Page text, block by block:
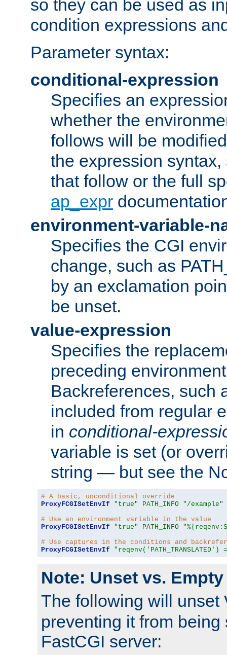
so they can be used as
condition expressions
Parameter syntax:
conditional-expression
Specifies an
whether the
follows will be
the expression
that follow or the full
ap_expr
environment-variable-
Specifies the CGI
change, such as
by an exclamation
be unset.
value-expression
Specifies the
preceding
Backreferences, such
included from regular
in conditional-
variable is set (or
string — but see the
# A basic, unconditional override
ProxyFCGISetEnvIf
"true" PATH_INFO "/example"
# Use an environment variable in the value
ProxyFCGISetEnvIf
"true" PATH_INFO
# Use captures in the conditions and
ProxyFCGISetEnvIf
Note: Unset vs. Empty
The following will unset
preventing it from being
FastCGI server: